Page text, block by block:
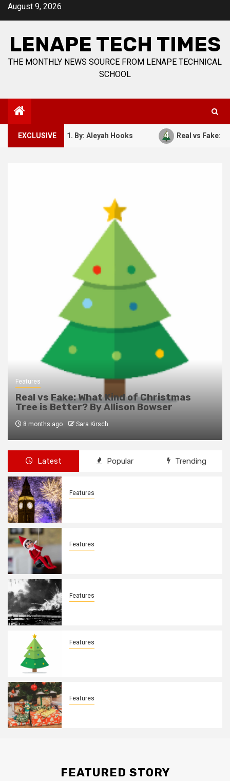
SkipAugust 9, 2026
LENAPE TECH TIMES
THE MONTHLY NEWS SOURCE FROM LENAPE TECHNICAL
SCHOOL
EXCLUSIVE
7, 1941. By: Aleyah Hooks Real vs Fake: What
Features
Real vs Fake: What Kind of Christmas
Tree is Better? By Allison Bowser
8 months ago Sara Kirsch
Latest Popular Trending
Features
Features
Features
Features
Features
FEATURED STORY